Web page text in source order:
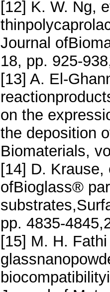
[12] K. W. Ng,
Journal
18, pp. 925-
[13] A. El-
on the
the deposition
Biomaterials,
[14] D.
ofBioglass®
pp. 4835-
[15] M. H.